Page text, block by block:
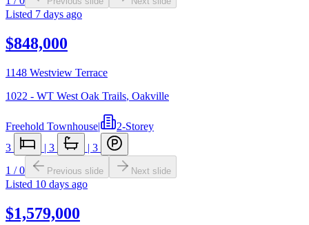
Listed 7 days ago
$848,000
1148 Westview Terrace
1022 - WT West Oak Trails, Oakville
Freehold Townhouse|
2-Storey
3
| 3 | 3
1 /0 Previous slide Next slide
Listed 10 days ago
$1,579,000